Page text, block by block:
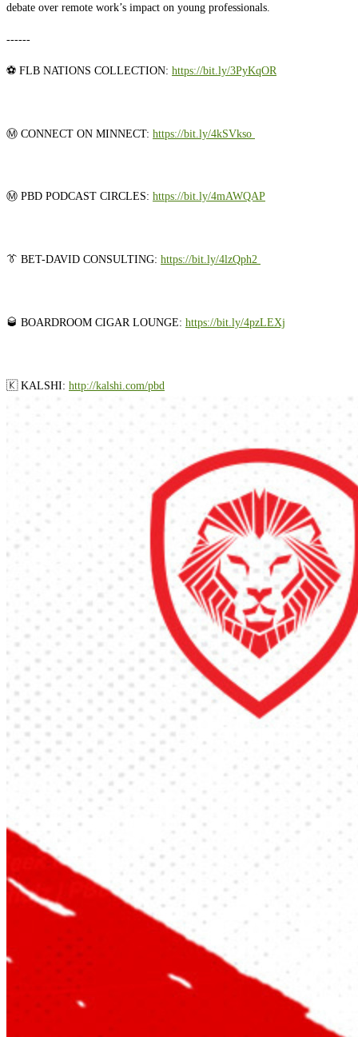
debate over remote work’s impact on young professionals.
------
⚽ FLB NATIONS COLLECTION: https://bit.ly/3PyKqOR
Ⓜ️ CONNECT ON MINNECT: ⁠⁠ ⁠⁠⁠⁠⁠⁠⁠⁠⁠⁠⁠⁠⁠⁠⁠⁠⁠⁠⁠https://bit.ly/4kSVkso ⁠⁠⁠⁠⁠⁠⁠⁠⁠⁠⁠⁠⁠⁠⁠⁠⁠⁠⁠
Ⓜ️ PBD PODCAST CIRCLES: ⁠⁠⁠⁠⁠⁠⁠⁠⁠⁠⁠⁠⁠⁠⁠⁠⁠⁠⁠https://bit.ly/4mAWQAP⁠⁠⁠⁠⁠⁠⁠⁠⁠⁠⁠⁠⁠⁠⁠⁠⁠⁠⁠
👔 BET-DAVID CONSULTING: ⁠⁠⁠⁠⁠⁠⁠⁠⁠⁠⁠⁠⁠⁠⁠⁠⁠⁠⁠https://bit.ly/4lzQph2 ⁠⁠⁠⁠⁠⁠⁠⁠⁠⁠⁠⁠⁠⁠⁠⁠⁠⁠⁠
🥃 BOARDROOM CIGAR LOUNGE: ⁠⁠⁠⁠⁠⁠⁠⁠⁠⁠⁠⁠⁠⁠⁠⁠⁠⁠⁠https://bit.ly/4pzLEXj⁠⁠⁠⁠⁠⁠⁠⁠⁠⁠⁠⁠⁠⁠⁠⁠⁠⁠⁠
🇰 KALSHI: ⁠ ⁠⁠⁠⁠⁠⁠⁠⁠⁠⁠⁠⁠⁠⁠⁠⁠⁠⁠⁠http://kalshi.com/pbd⁠⁠⁠⁠⁠⁠⁠⁠⁠⁠